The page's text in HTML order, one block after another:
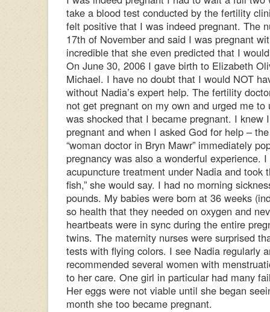
take a blood test conducted by the fertility
felt positive that I was indeed pregnant. The
17th of November and said I was pregnant
incredible that she even predicted that I
On June 30, 2006 I gave birth to Elizabeth
Michael. I have no doubt that I would NOT
without Nadia’s expert help. The fertility
not get pregnant on my own and urged me to
was shocked that I became pregnant. I knew
pregnant and when I asked God for help –
“woman doctor in Bryn Mawr” immediately
pregnancy was also a wonderful experience.
acupuncture treatment under Nadia and took
fish,” she would say. I had no morning
pounds. My babies were born at 36 weeks
so health that they needed on oxygen and
heartbeats were in sync during the entire
twins. The maternity nurses were surprised
tests with flying colors. I see Nadia regularly
recommended several women with
to her care. One girl in particular had many
Her eggs were not viable until she began
month she too became pregnant.